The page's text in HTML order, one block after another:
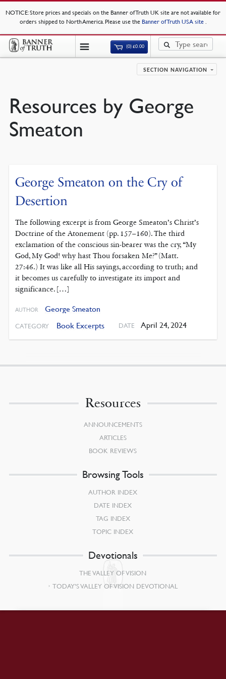
NOTICE: Store prices and specials on the Banner of Truth UK site are not available for
orders shipped to North America. Please use the Banner of Truth USA site .
(0)£0.00
SECTION NAVIGATION
Resources by George
Smeaton
George Smeaton on the Cry of
Desertion
The following excerpt is from George Smeaton’s Christ’s
Doctrine of the Atonement (pp. 157–160). The third
exclamation of the conscious sin-bearer was the cry, “My
God, My God! why hast Thou forsaken Me?” (Matt.
27:46.) It was like all His sayings, according to truth; and
it becomes us carefully to investigate its import and
significance. […]
AUTHOR George Smeaton
CATEGORY Book Excerpts DATE April 24, 2024
Resources
ANNOUNCEMENTS
ARTICLES
BOOK REVIEWS
Browsing Tools
AUTHOR INDEX
DATE INDEX
TAG INDEX
TOPIC INDEX
Devotionals
THE VALLEY OF VISION
TODAY’S VALLEY OF VISION DEVOTIONAL